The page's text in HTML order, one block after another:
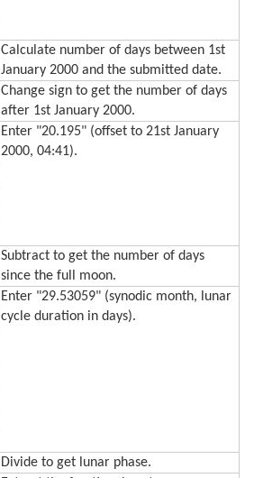
Calculate number of days between 1st
January 2000 and the submitted date.
Change sign to get the number of days
after 1st January 2000.
Enter "20.195" (offset to 21st January
2000, 04:41).
Subtract to get the number of days
since the full moon.
Enter "29.53059" (synodic month, lunar
cycle duration in days).
Divide to get lunar phase.